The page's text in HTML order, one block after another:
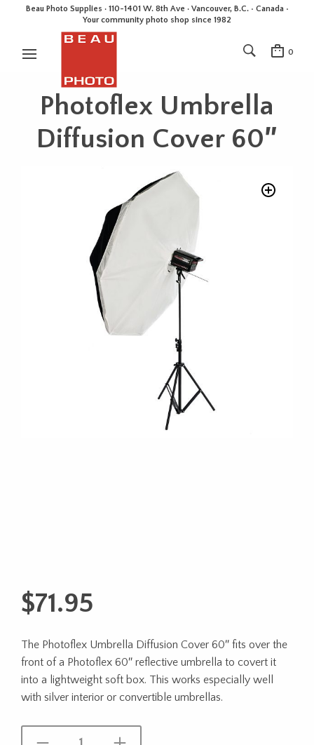
Beau Photo Supplies · 110-1401 W. 8th Ave · Vancouver, B.C. • Canada •
Your community photo shop since 1982
0
Photoflex Umbrella
Diffusion Cover 60″
$71.95
The Photoflex Umbrella Diffusion Cover 60″ fits over the
front of a Photoflex 60″ reflective umbrella to covert it
into a lightweight soft box. This works especially well
with silver interior or convertible umbrellas.